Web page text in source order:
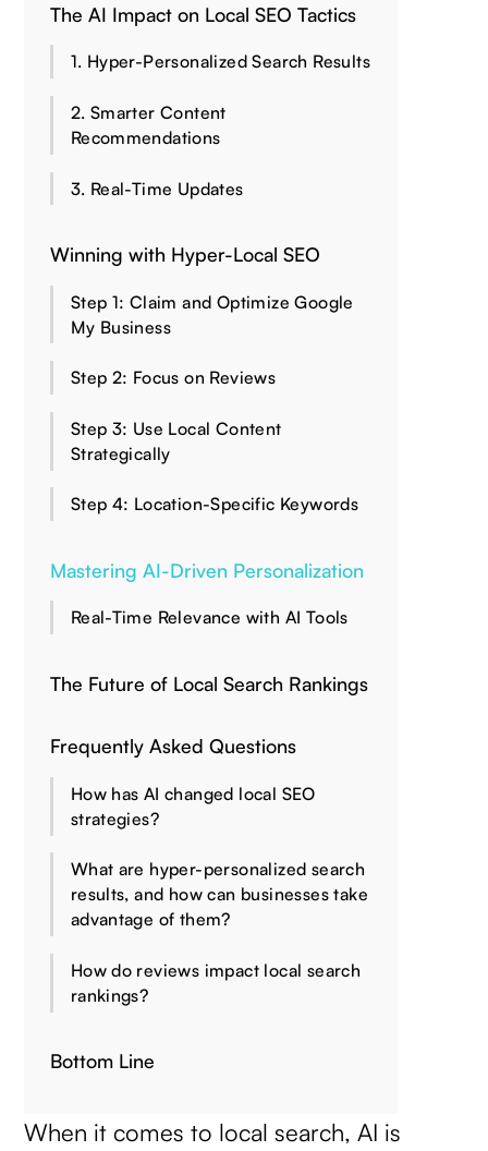
The AI Impact on Local SEO Tactics
1. Hyper-Personalized Search Results
2. Smarter Content
Recommendations
3. Real-Time Updates
Winning with Hyper-Local SEO
Step 1: Claim and Optimize Google
My Business
Step 2: Focus on Reviews
Step 3: Use Local Content
Strategically
Step 4: Location-Specific Keywords
Mastering AI-Driven Personalization
Real-Time Relevance with AI Tools
The Future of Local Search Rankings
Frequently Asked Questions
How has AI changed local SEO
strategies?
What are hyper-personalized search
results, and how can businesses take
advantage of them?
How do reviews impact local search
rankings?
Bottom Line
When it comes to local search, AI is